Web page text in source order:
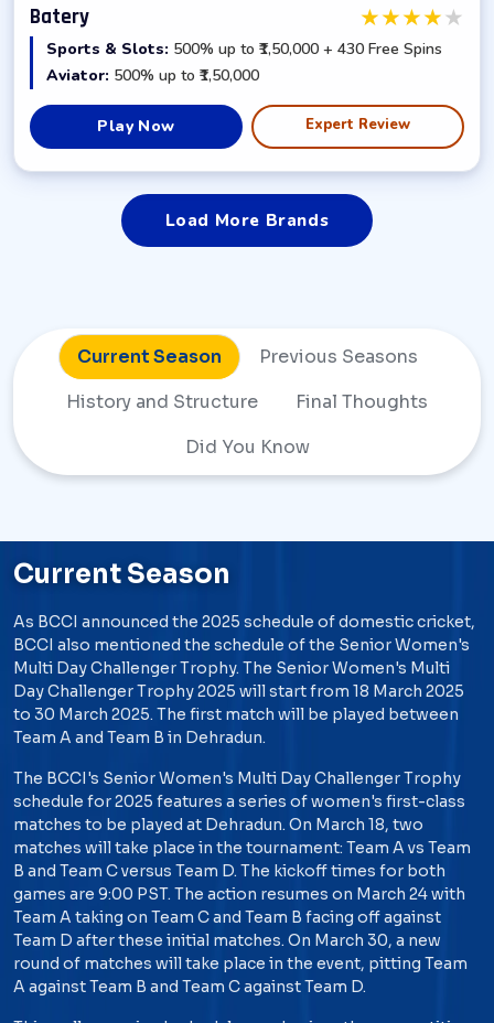
Batery ★★★★★
Sports & Slots: 500% up to ₹1,50,000 + 430 Free Spins
Aviator: 500% up to ₹1,50,000
Play Now Expert Review
Load More Brands
Current Season
Previous Seasons
History and Structure
Final Thoughts
Did You Know
Current Season
As BCCI announced the 2025 schedule of domestic cricket,
BCCI also mentioned the schedule of the Senior Women's
Multi Day Challenger Trophy. The Senior Women's Multi
Day Challenger Trophy 2025 will start from 18 March 2025
to 30 March 2025. The first match will be played between
Team A and Team B in Dehradun.
The BCCI's Senior Women's Multi Day Challenger Trophy
schedule for 2025 features a series of women's first-class
matches to be played at Dehradun. On March 18, two
matches will take place in the tournament: Team A vs Team
B and Team C versus Team D. The kickoff times for both
games are 9:00 PST. The action resumes on March 24 with
Team A taking on Team C and Team B facing off against
Team D after these initial matches. On March 30, a new
round of matches will take place in the event, pitting Team
A against Team B and Team C against Team D.